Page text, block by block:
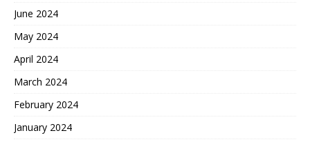
June 2024
May 2024
April 2024
March 2024
February 2024
January 2024